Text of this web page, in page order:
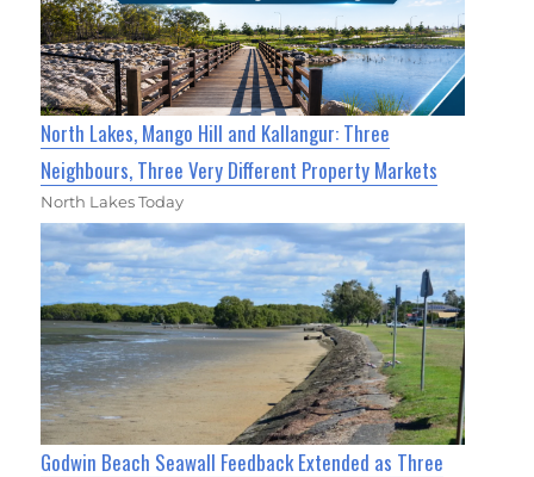
North Lakes, Mango Hill and Kallangur: Three
Neighbours, Three Very Different Property Markets
North Lakes Today
Godwin Beach Seawall Feedback Extended as Three